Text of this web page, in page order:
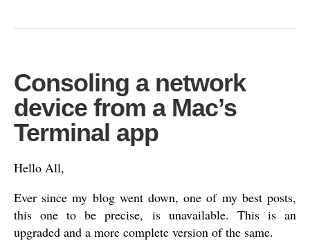
Consoling a network
device from a Mac’s
Terminal app
Hello All,
Ever since my blog went down, one of my best posts,
this one to be precise, is unavailable. This is an
upgraded and a more complete version of the same.